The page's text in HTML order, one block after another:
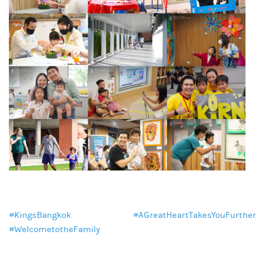
#KingsBangkok
#AGreatHeartTakesYouFurther
#WelcometotheFamily